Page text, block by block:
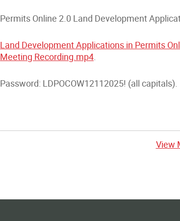
Permits Online 2.0 Land Development
Land Development Applications in Permits
Meeting Recording.mp4.
Password: LDPOCOW12112025! (all capitals).
View